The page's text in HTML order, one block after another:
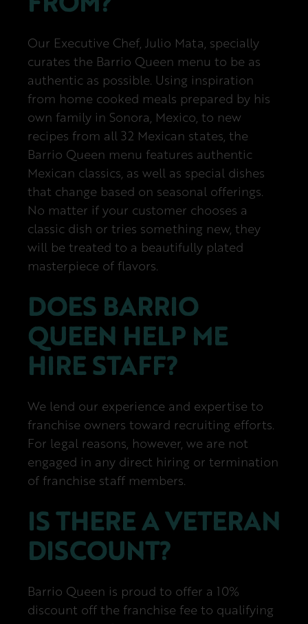
Our Executive Chef, Julio Mata, specially
curates the Barrio Queen menu to be as
authentic as possible. Using inspiration
from home cooked meals prepared by his
own family in Sonora, Mexico, to new
recipes from all 32 Mexican states, the
Barrio Queen menu features authentic
Mexican classics, as well as special dishes
that change based on seasonal offerings.
No matter if your customer chooses a
classic dish or tries something new, they
will be treated to a beautifully plated
masterpiece of flavors.
DOES BARRIO
QUEEN HELP ME
HIRE STAFF?
We lend our experience and expertise to
franchise owners toward recruiting efforts.
For legal reasons, however, we are not
engaged in any direct hiring or termination
of franchise staff members.
IS THERE A VETERAN
DISCOUNT?
Barrio Queen is proud to offer a 10%
discount off the franchise fee to qualifying